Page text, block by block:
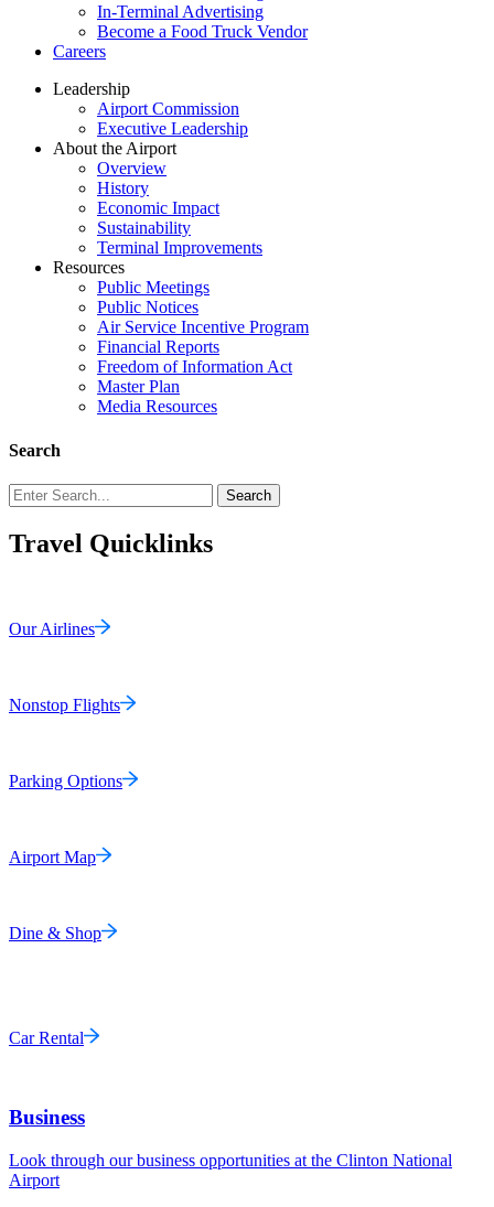
In-Terminal Advertising
Become a Food Truck Vendor
Careers
Leadership
Airport Commission
Executive Leadership
About the Airport
Overview
History
Economic Impact
Sustainability
Terminal Improvements
Resources
Public Meetings
Public Notices
Air Service Incentive Program
Financial Reports
Freedom of Information Act
Master Plan
Media Resources
Search
Search
Travel Quicklinks
Our Airlines
Nonstop Flights
Parking Options
Airport Map
Dine & Shop
Car Rental
Business
Look through our business opportunities at the Clinton National
Airport